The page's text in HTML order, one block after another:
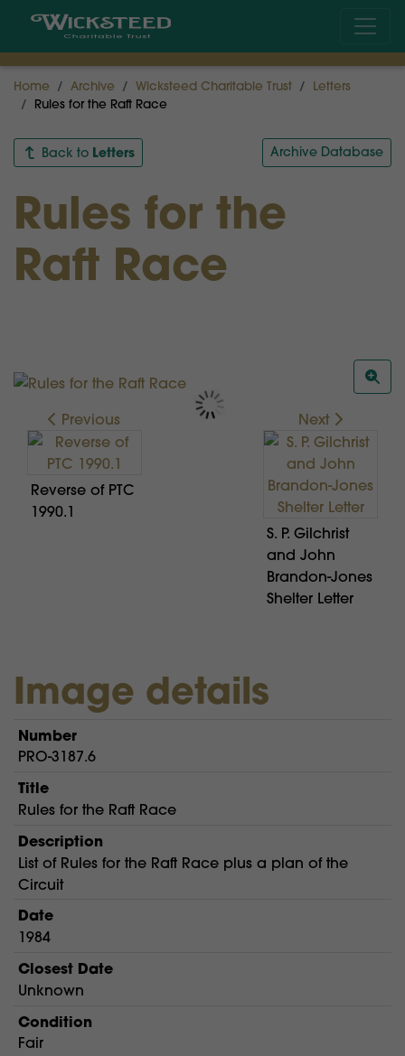
Home Archive Wicksteed Charitable Trust
Letters
Rules for the Raft Race
Back to Letters Archive Database
Rules for the
Raft Race
Previous
Reverse of PTC
1990.1
Next
S. P. Gilchrist
and John
Brandon-Jones
Shelter Letter
Image details
Number
PRO-3187.6
Title
Rules for the Raft Race
Description
List of Rules for the Raft Race plus a plan of the
Circuit
Date
1984
Closest Date
Unknown
Condition
Fair